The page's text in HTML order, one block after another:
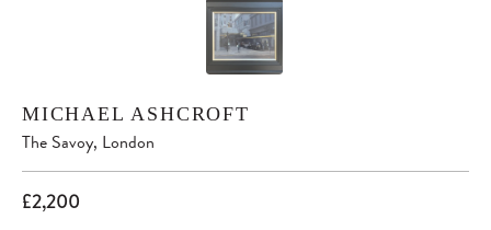
MICHAEL ASHCROFT
The Savoy, London
£2,200